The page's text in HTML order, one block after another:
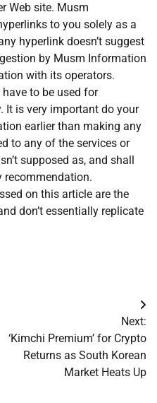
Web site. Musm
to you solely as a
hyperlink doesn’t suggest
by Musm Information
with its operators.
to be used for
is very important do your
earlier than making any
to any of the services or
supposed as, and shall
recommendation.
on this article are the
don’t essentially replicate
Next:
‘Kimchi Premium’ for Crypto
Returns as South Korean
Market Heats Up